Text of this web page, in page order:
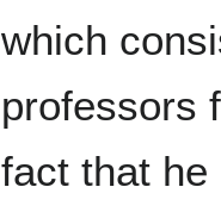
which
professors
fact that he